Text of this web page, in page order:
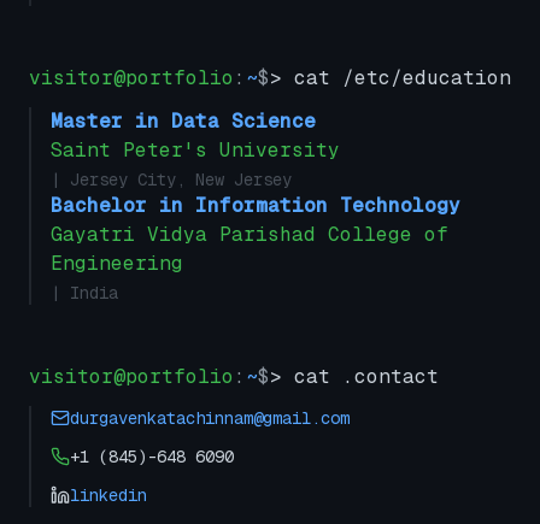
visitor@portfolio : ~$> cat /etc/education
Master in Data Science
Saint Peter's University
| Jersey City, New Jersey
Bachelor in Information Technology
Gayatri Vidya Parishad College of
Engineering
| India
visitor@portfolio : ~$> cat .contact
durgavenkatachinnam@gmail.com
+1 (845)-648 6090
linkedin